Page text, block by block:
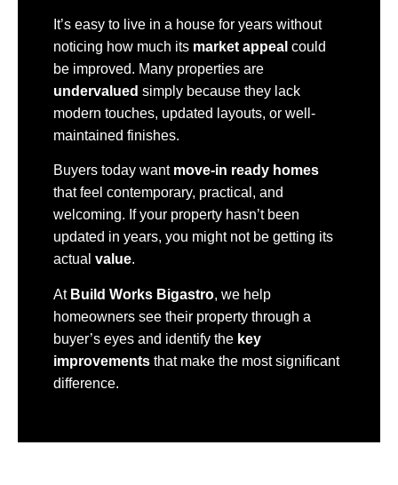
It’s easy to live in a house for years without
noticing how much its market appeal could
be improved. Many properties are
undervalued simply because they lack
modern touches, updated layouts, or well-
maintained finishes.
Buyers today want move-in ready homes
that feel contemporary, practical, and
welcoming. If your property hasn’t been
updated in years, you might not be getting its
actual value.
At Build Works Bigastro, we help
homeowners see their property through a
buyer’s eyes and identify the key
improvements that make the most significant
difference.